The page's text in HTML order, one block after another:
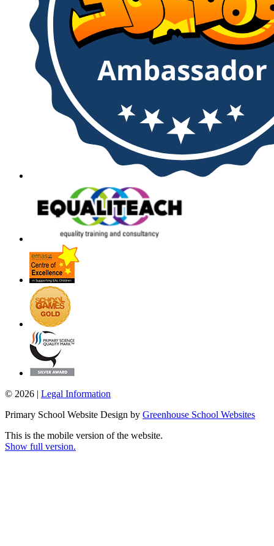
© 2026 | Legal Information
Primary School Website Design by Greenhouse School Websites
This is the mobile version of the website.
Show full version.